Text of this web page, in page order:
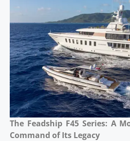
The Feadship F45 Series: A
Command of Its Legacy